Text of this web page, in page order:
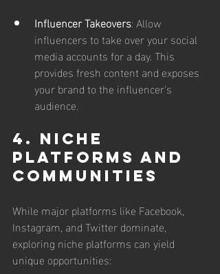
Influencer Takeovers: Allow
influencers to take over your social
media accounts for a day. This
provides fresh content and exposes
your brand to the influencer's
audience.
4. Niche
Platforms and
Communities
While major platforms like Facebook,
Instagram, and Twitter dominate,
exploring niche platforms can yield
unique opportunities: